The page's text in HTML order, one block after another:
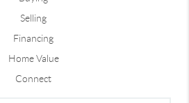
Selling
Financing
Home Value
Connect